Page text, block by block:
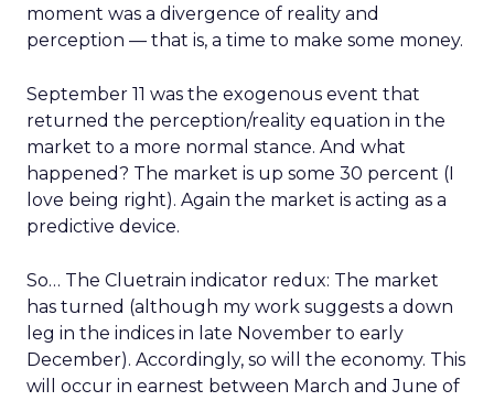
moment was a divergence of reality and
perception — that is, a time to make some money.
September 11 was the exogenous event that
returned the perception/reality equation in the
market to a more normal stance. And what
happened? The market is up some 30 percent (I
love being right). Again the market is acting as a
predictive device.
So… The Cluetrain indicator redux: The market
has turned (although my work suggests a down
leg in the indices in late November to early
December). Accordingly, so will the economy. This
will occur in earnest between March and June of